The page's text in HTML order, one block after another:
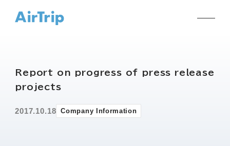
Report on progress of press release
projects
2017.10.18 Company Information